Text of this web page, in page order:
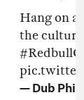
Hang on a
the culture
— Dub